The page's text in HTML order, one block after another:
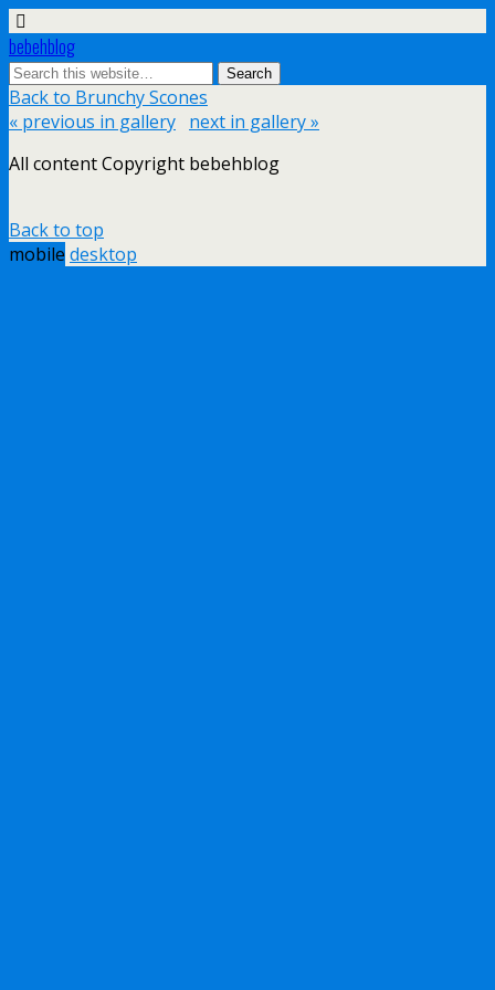
bebehblog
Back to Brunchy Scones
« previous in gallery next in gallery »
All content Copyright bebehblog
Back to top
mobile desktop